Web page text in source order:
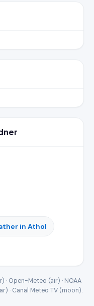
in Athol
· Open-Meteo (air) · NOAA
· Canal Meteo TV (moon).